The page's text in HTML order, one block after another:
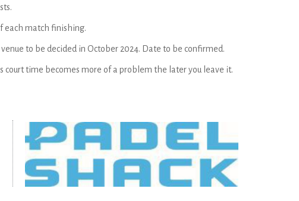
each match finishing.
to be decided in October 2024. Date to be confirmed.
court time becomes more of a problem the later you leave it.